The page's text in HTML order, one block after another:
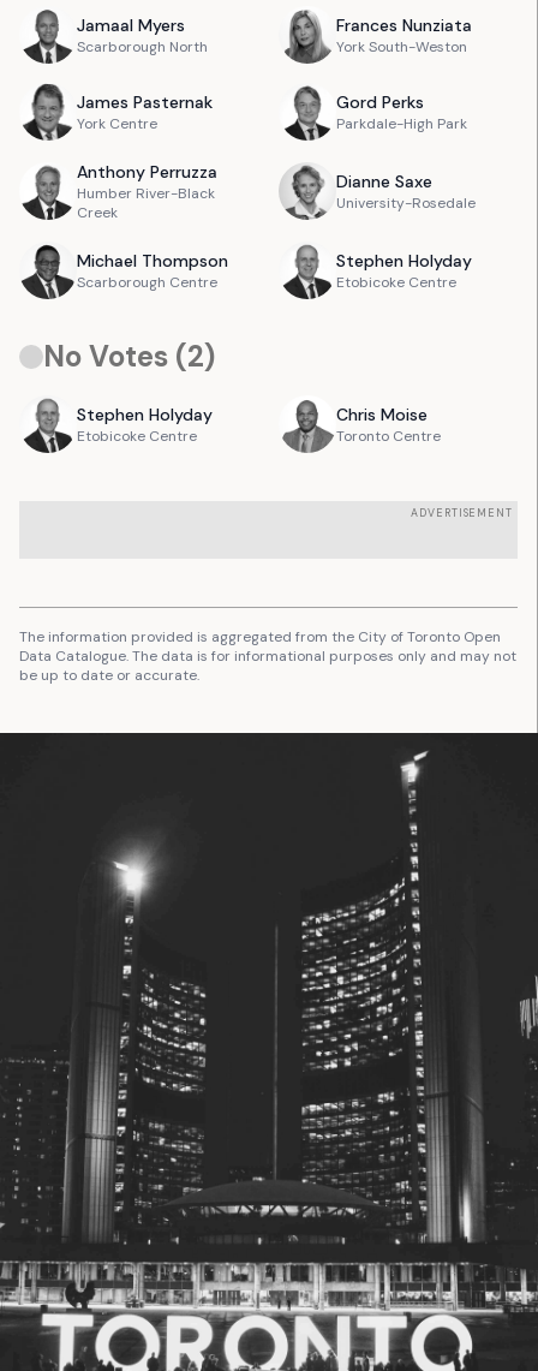
Jamaal Myers
Scarborough North
Frances Nunziata
York South-Weston
James Pasternak
York Centre
Gord Perks
Parkdale-High Park
Anthony Perruzza
Humber River-Black
Creek
Dianne Saxe
University-Rosedale
Michael Thompson
Scarborough Centre
Stephen Holyday
Etobicoke Centre
No Votes (2)
Stephen Holyday
Etobicoke Centre
Chris Moise
Toronto Centre
ADVERTISEMENT
The information provided is aggregated from the City of Toronto Open
Data Catalogue. The data is for informational purposes only and may not
be up to date or accurate.